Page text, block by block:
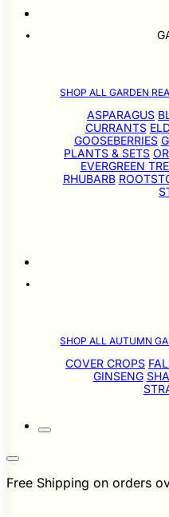
SHOP ALL GARDEN
ASPARAGUS
CURRANTS
GOOSEBERRIES
PLANTS & SETS
EVERGREEN
RHUBARB
SHOP ALL AUTUMN
COVER CROPS
GINSENG
Free Shipping on orders